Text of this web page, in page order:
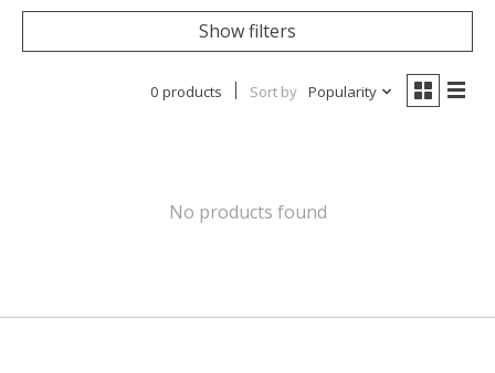
Show filters
0 products Sort by Popularity
No products found